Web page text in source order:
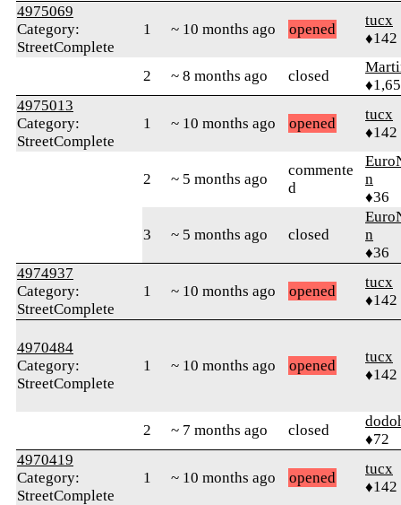
4975069
Category:
StreetComplete
1 ~ 10 months ago opened
tucx
♦142
2 ~ 8 months ago closed
4975013
Category:
StreetComplete
1 ~ 10 months ago opened
tucx
♦142
2 ~ 5 months ago
commente
d
n
♦36
3 ~ 5 months ago closed
n
♦36
4974937
Category:
StreetComplete
1 ~ 10 months ago opened
tucx
♦142
4970484
Category:
StreetComplete
1 ~ 10 months ago opened
tucx
♦142
2 ~ 7 months ago closed
♦72
4970419
Category:
StreetComplete
1 ~ 10 months ago opened
tucx
♦142